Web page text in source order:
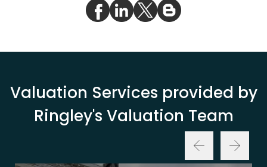
Valuation Services provided by
Ringley's Valuation Team